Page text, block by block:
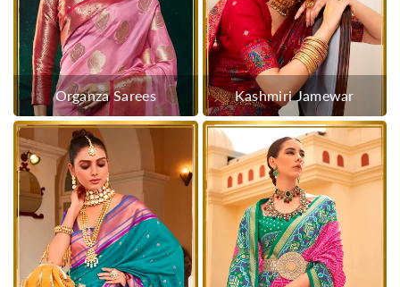
Organza Sarees Kashmiri Jamewar